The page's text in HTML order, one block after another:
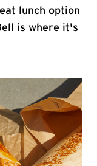
lunch option
is where it's